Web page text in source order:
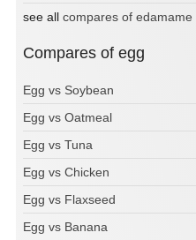
see all compares of edamame
Compares of egg
Egg vs Soybean
Egg vs Oatmeal
Egg vs Tuna
Egg vs Chicken
Egg vs Flaxseed
Egg vs Banana